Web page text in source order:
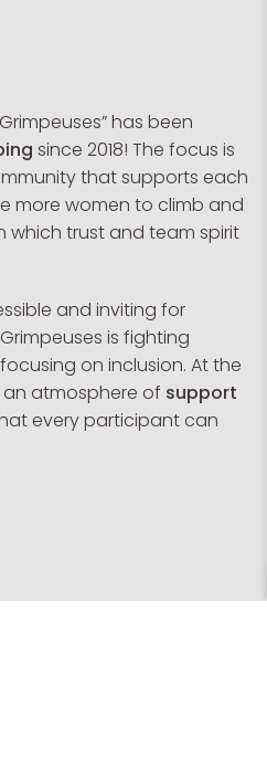
has been
since 2018! The focus is
that supports each
more women to climb and
which trust and team spirit
and inviting for
is fighting
on inclusion. At the
an atmosphere of support
every participant can